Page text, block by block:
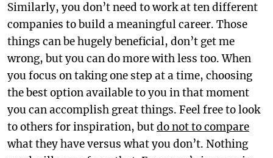
Similarly, you don’t need to work at ten different
companies to build a meaningful career. Those
things can be hugely beneficial, don’t get me
wrong, but you can do more with less too. When
you focus on taking one step at a time, choosing
the best option available to you in that moment
you can accomplish great things. Feel free to look
to others for inspiration, butdo not to compare
what they have versus what you don’t. Nothing